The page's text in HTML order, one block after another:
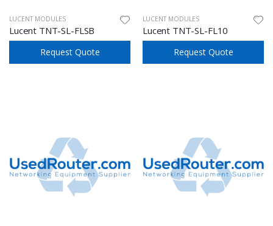
LUCENT MODULES
Lucent TNT-SL-FLSB
Request Quote
LUCENT MODULES
Lucent TNT-SL-FL10
Request Quote